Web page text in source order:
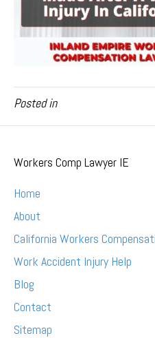
Posted in
Workers Comp Lawyer IE
Home
About
California Workers
Work Accident Injury Help
Blog
Contact
Sitemap